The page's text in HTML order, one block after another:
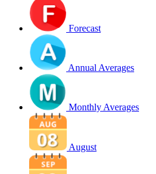
Forecast
Annual Averages
Monthly Averages
August